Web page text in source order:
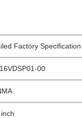
Factory Specification
00